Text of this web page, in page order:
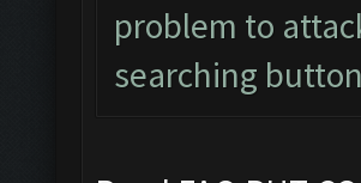
problem to
searching